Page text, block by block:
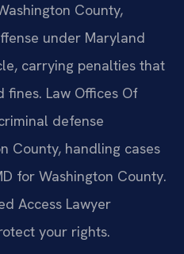
County,
under Maryland
carrying penalties that
Law Offices Of
defense
County, handling cases
for Washington County.
Access Lawyer
your rights.